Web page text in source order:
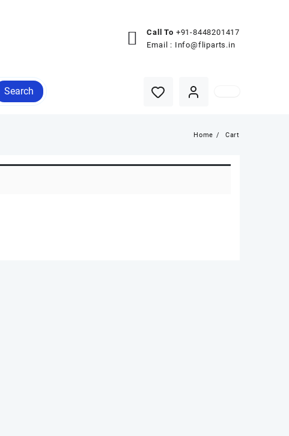
Call To +91-8448201417
Email : Info@fliparts.in
Search
Home Cart